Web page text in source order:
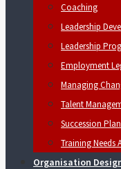
Coaching
Leadership
Leadership
Employment
Managing
Talent
Succession
Training Needs
Organisation